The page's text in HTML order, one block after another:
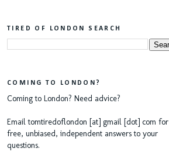
TIRED OF LONDON SEARCH
COMING TO LONDON?
Coming to London? Need advice?
Email tomtiredoflondon [at] gmail [dot] com for
free, unbiased, independent answers to your
questions.